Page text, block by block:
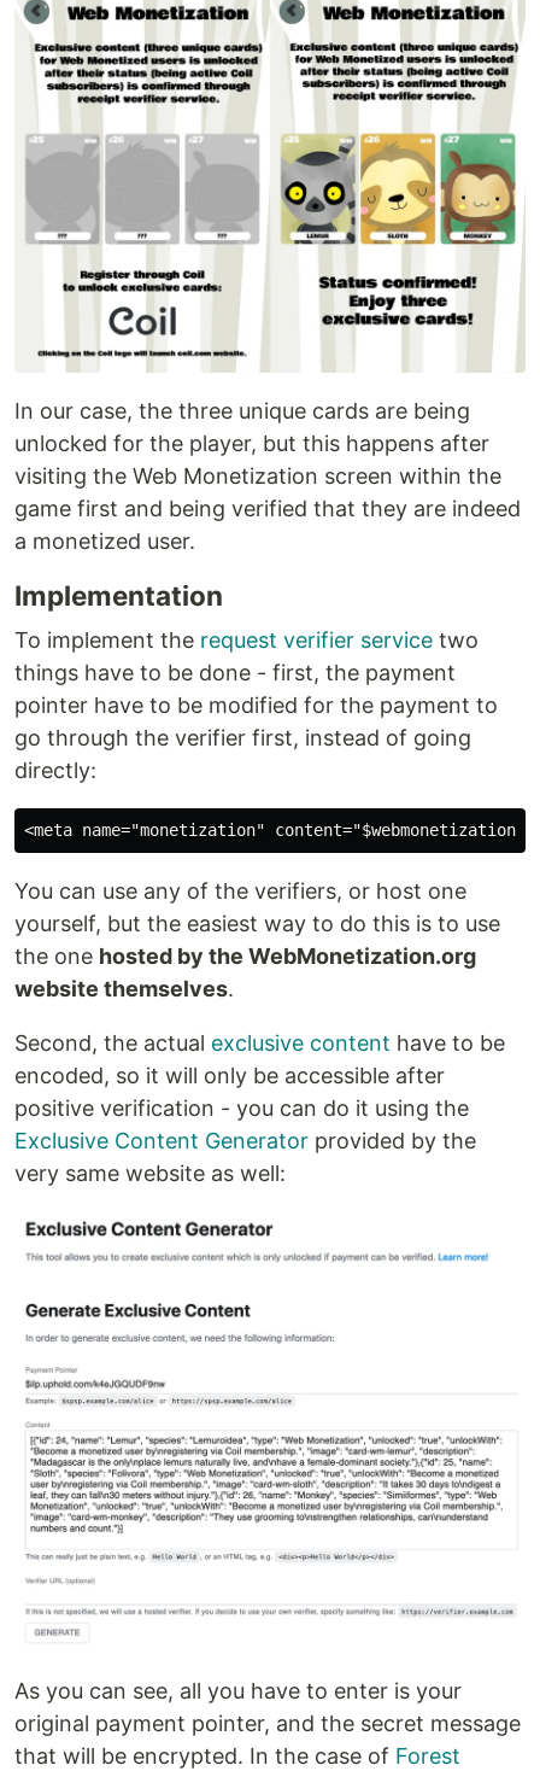
In our case, the three unique cards are being
unlocked for the player, but this happens after
visiting the Web Monetization screen within the
game first and being verified that they are indeed
a monetized user.
Implementation
To implement the request verifier service two
things have to be done - first, the payment
pointer have to be modified for the payment to
go through the verifier first, instead of going
directly:
You can use any of the verifiers, or host one
yourself, but the easiest way to do this is to use
the one hosted by the WebMonetization.org
website themselves.
Second, the actual exclusive content have to be
encoded, so it will only be accessible after
positive verification - you can do it using the
Exclusive Content Generator provided by the
very same website as well:
As you can see, all you have to enter is your
original payment pointer, and the secret message
that will be encrypted. In the case of Forest